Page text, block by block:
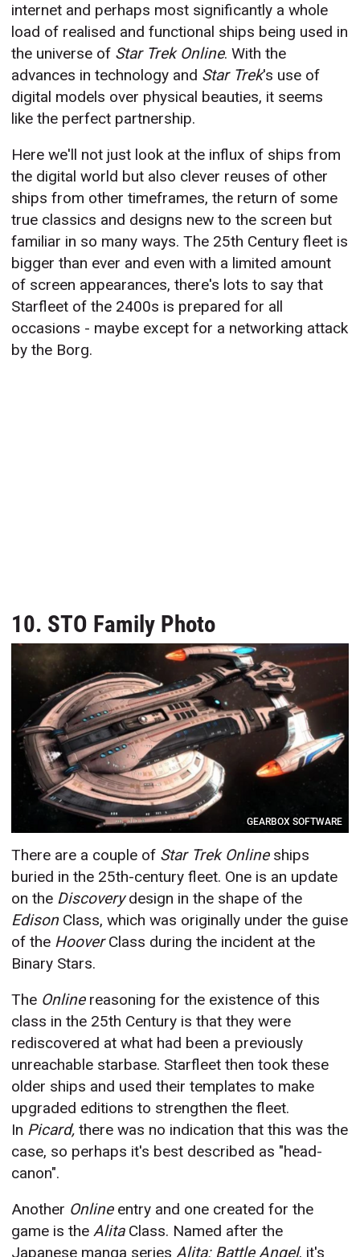
internet and perhaps most significantly a whole
load of realised and functional ships being used in
the universe of Star Trek Online. With the
advances in technology and Star Trek's use of
digital models over physical beauties, it seems
like the perfect partnership.
Here we'll not just look at the influx of ships from
the digital world but also clever reuses of other
ships from other timeframes, the return of some
true classics and designs new to the screen but
familiar in so many ways. The 25th Century fleet is
bigger than ever and even with a limited amount
of screen appearances, there's lots to say that
Starfleet of the 2400s is prepared for all
occasions - maybe except for a networking attack
by the Borg.
10. STO Family Photo
GEARBOX SOFTWARE
There are a couple of Star Trek Onlineships
buried in the 25th-century fleet. One is an update
on the Discoverydesign in the shape of the
EdisonClass, which was originally under the guise
of the HooverClass during the incident at the
Binary Stars.
The Onlinereasoning for the existence of this
class in the 25th Century is that they were
rediscovered at what had been a previously
unreachable starbase. Starfleet then took these
older ships and used their templates to make
upgraded editions to strengthen the fleet.
In Picard, there was no indication that this was the
case, so perhaps it's best described as "head-
canon".
Another Onlineentry and one created for the
game is theAlitaClass. Named after the
Japanese manga series Alita: Battle Angel, it's